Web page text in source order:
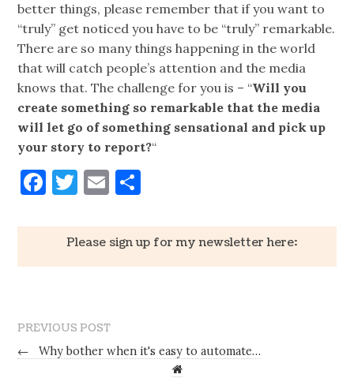
better things, please remember that if you want to
“truly” get noticed you have to be “truly” remarkable.
There are so many things happening in the world
that will catch people’s attention and the media
knows that. The challenge for you is – “Will you
create something so remarkable that the media
will let go of something sensational and pick up
your story to report?“
Facebook
Twitter
Email
Please sign up for my newsletter here:
PREVIOUS POST
←
Why bother when it's easy to automate…